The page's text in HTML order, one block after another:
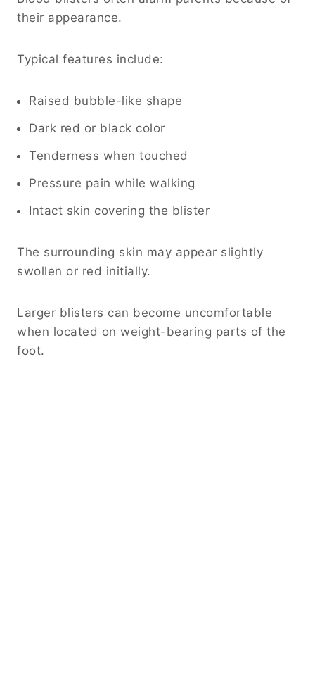
their appearance.
Typical features include:
Raised bubble-like shape
Dark red or black color
Tenderness when touched
Pressure pain while walking
Intact skin covering the blister
The surrounding skin may appear slightly
swollen or red initially.
Larger blisters can become uncomfortable
when located on weight-bearing parts of the
foot.